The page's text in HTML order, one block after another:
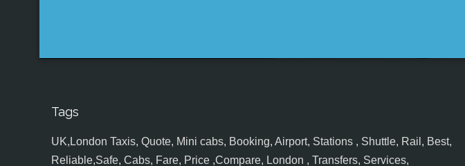
Tags
UK,London Taxis, Quote, Mini cabs, Booking, Airport, Stations , Shuttle, Rail, Best,
Reliable,Safe, Cabs, Fare, Price ,Compare, London , Transfers, Services,